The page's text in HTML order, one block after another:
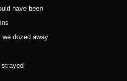
have been
we dozed away